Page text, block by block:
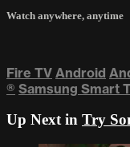
Watch anywhere, anytime
Fire TV Android
® Samsung Smart
Up Next in Try